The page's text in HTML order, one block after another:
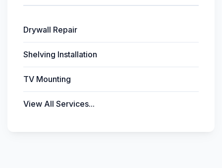
Drywall Repair
Shelving Installation
TV Mounting
View All Services...